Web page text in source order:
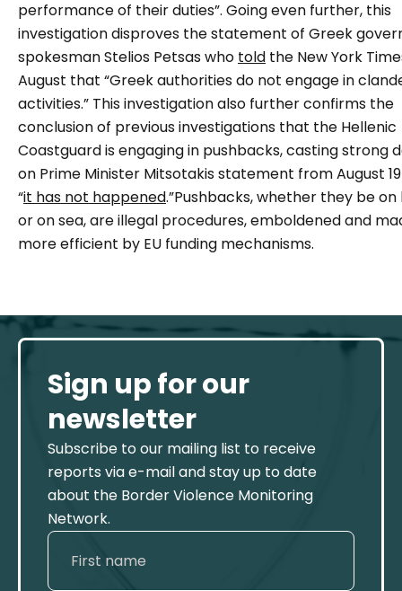
performance of their duties”. Going even further, this
investigation disproves the statement of Greek
spokesman Stelios Petsas who told the New York
August that “Greek authorities do not engage in
activities.” This investigation also further confirms the
conclusion of previous investigations that the Hellenic
Coastguard is engaging in pushbacks, casting strong
on Prime Minister Mitsotakis statement from August
“it has not happened.”Pushbacks, whether they be on
or on sea, are illegal procedures, emboldened and
more efficient by EU funding mechanisms.
Sign up for our
newsletter
Subscribe to our mailing list to receive
reports via e-mail and stay up to date
about the Border Violence Monitoring
Network.